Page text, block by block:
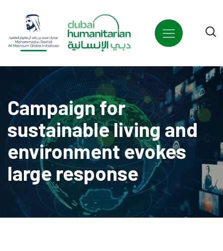
Campaign for
sustainable living and
environment evokes
large response